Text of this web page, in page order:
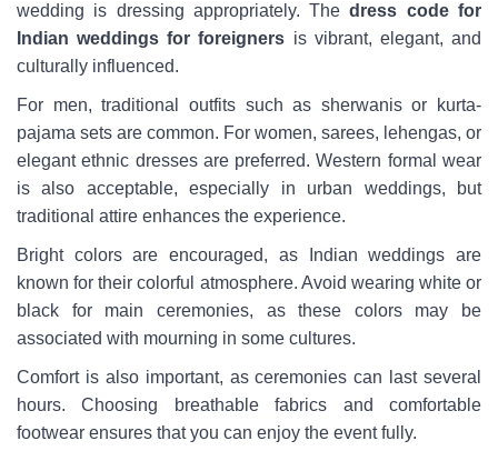
wedding is dressing appropriately. The dress code for
Indian weddings for foreigners is vibrant, elegant, and
culturally influenced.
For men, traditional outfits such as sherwanis or kurta-
pajama sets are common. For women, sarees, lehengas, or
elegant ethnic dresses are preferred. Western formal wear
is also acceptable, especially in urban weddings, but
traditional attire enhances the experience.
Bright colors are encouraged, as Indian weddings are
known for their colorful atmosphere. Avoid wearing white or
black for main ceremonies, as these colors may be
associated with mourning in some cultures.
Comfort is also important, as ceremonies can last several
hours. Choosing breathable fabrics and comfortable
footwear ensures that you can enjoy the event fully.